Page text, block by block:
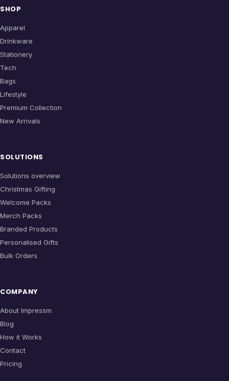
SHOP
Apparel
Drinkware
Stationery
Tech
Bags
Lifestyle
Premium Collection
New Arrivals
SOLUTIONS
Solutions overview
Christmas Gifting
Welcome Packs
Merch Packs
Branded Products
Personalised Gifts
Bulk Orders
COMPANY
About Impressm
Blog
How it Works
Contact
Pricing